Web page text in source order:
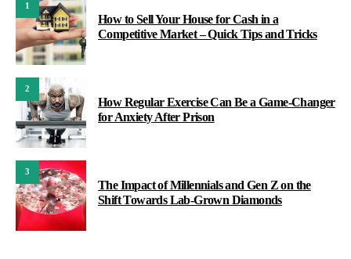
1
How to Sell Your House for Cash in a
Competitive Market – Quick Tips and Tricks
2
How Regular Exercise Can Be a Game-Changer
for Anxiety After Prison
3
The Impact of Millennials and Gen Z on the
Shift Towards Lab-Grown Diamonds